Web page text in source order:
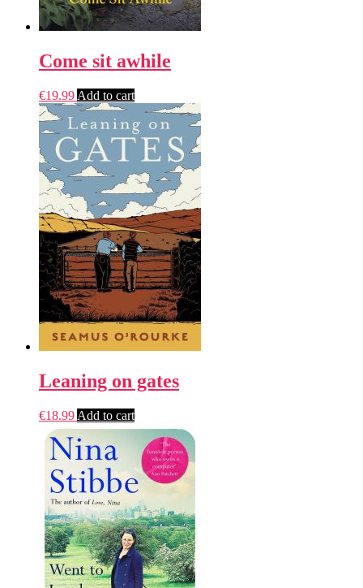
Come sit awhile
€19.99 Add to cart
Leaning on gates
€18.99 Add to cart